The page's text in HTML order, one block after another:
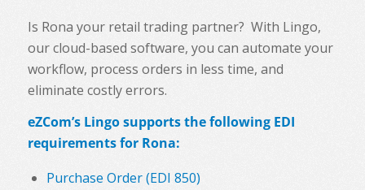
Is Rona your retail trading partner? With Lingo,
our cloud-based software, you can automate your
workflow, process orders in less time, and
eliminate costly errors.
eZCom’s Lingo supports the following EDI
requirements for Rona:
Purchase Order (EDI 850)